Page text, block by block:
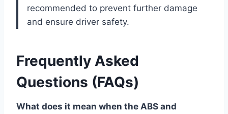
recommended to prevent further damage
and ensure driver safety.
Frequently Asked
Questions (FAQs)
What does it mean when the ABS and